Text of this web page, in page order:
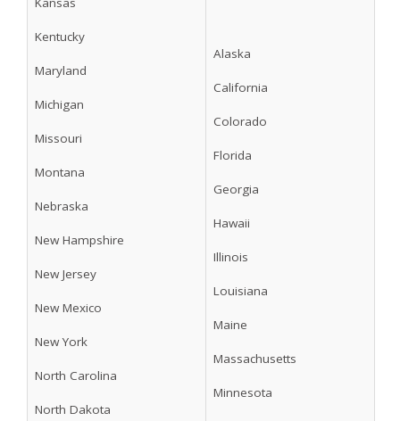
Kentucky
Maryland
Michigan
Missouri
Montana
Nebraska
New Hampshire
New Jersey
New Mexico
New York
North Carolina
North Dakota
Alaska
California
Colorado
Florida
Georgia
Hawaii
Illinois
Louisiana
Maine
Massachusetts
Minnesota